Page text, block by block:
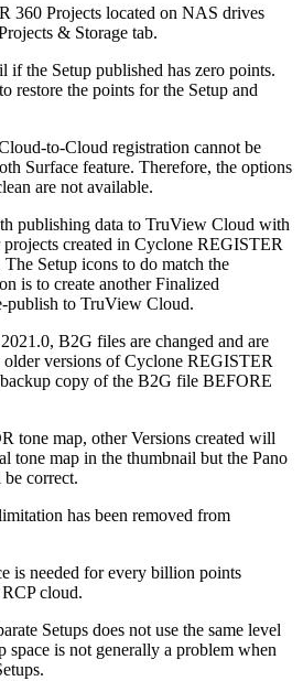
360 Projects located on NAS drives
& Storage tab.
the Setup published has zero points.
restore the points for the Setup and
to-Cloud registration cannot be
Surface feature. Therefore, the options
are not available.
publishing data to TruView Cloud with
created in Cyclone REGISTER
Setup icons to do match the
is to create another Finalized
publish to TruView Cloud.
B2G files are changed and are
versions of Cyclone REGISTER
backup copy of the B2G file BEFORE
tone map, other Versions created will
tone map in the thumbnail but the Pano
correct.
has been removed from
is needed for every billion points
cloud.
Setups does not use the same level
space is not generally a problem when